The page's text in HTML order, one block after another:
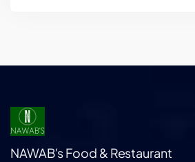
NAWAB's Food & Restaurant